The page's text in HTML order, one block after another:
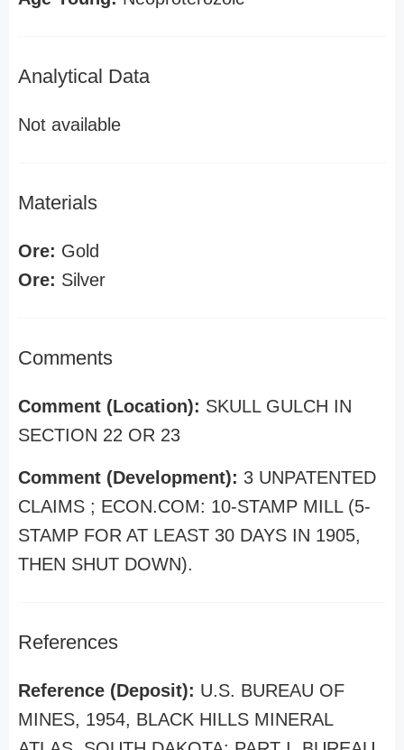
Analytical Data
Not available
Materials
Ore: Gold
Ore: Silver
Comments
Comment (Location): SKULL GULCH IN
SECTION 22 OR 23
Comment (Development): 3 UNPATENTED
CLAIMS ; ECON.COM: 10-STAMP MILL (5-
STAMP FOR AT LEAST 30 DAYS IN 1905,
THEN SHUT DOWN).
References
Reference (Deposit): U.S. BUREAU OF
MINES, 1954, BLACK HILLS MINERAL